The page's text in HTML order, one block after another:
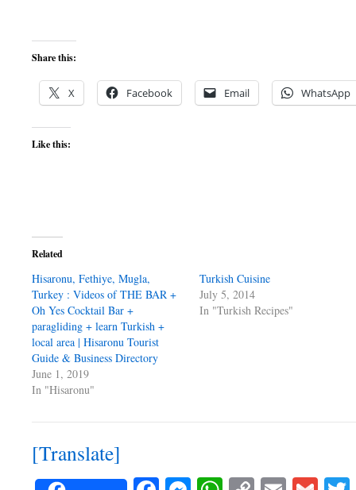
Share this:
X Facebook Email WhatsApp
Like this:
Related
Hisaronu, Fethiye, Mugla,
Turkey : Videos of THE BAR +
Oh Yes Cocktail Bar +
paragliding + learn Turkish +
local area | Hisaronu Tourist
Guide & Business Directory
June 1, 2019
In "Hisaronu"
Turkish Cuisine
July 5, 2014
In "Turkish Recipes"
[Translate]